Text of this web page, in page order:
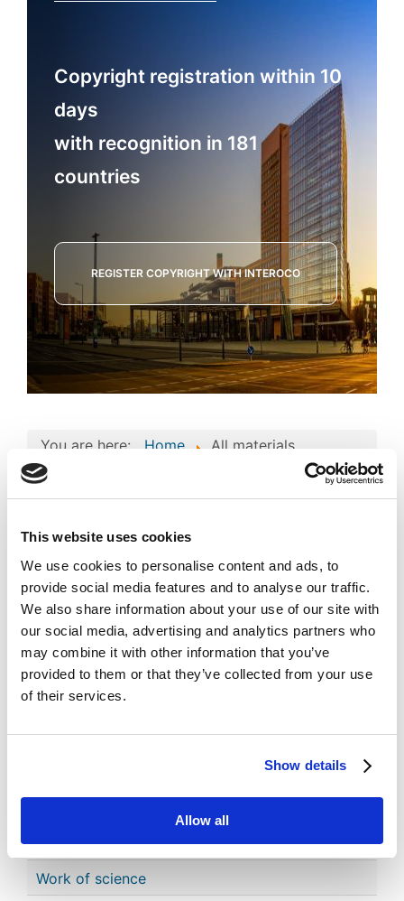
This website uses cookies
We use cookies to personalise content and ads, to
provide social media features and to analyse our traffic.
We also share information about your use of our site with
our social media, advertising and analytics partners who
may combine it with other information that you’ve
provided to them or that they’ve collected from your use
of their services.
Show details
Allow all
Copyright registration within 10
days
with recognition in 181
countries
REGISTER COPYRIGHT WITH INTEROCO
You are here: Home All materials
All materials
Automated databases
Business project
Computer programs
License Agreement
Literary Work
Logo designs
Motion Picture / Audio Visual Work
Sound Recording
Work of science